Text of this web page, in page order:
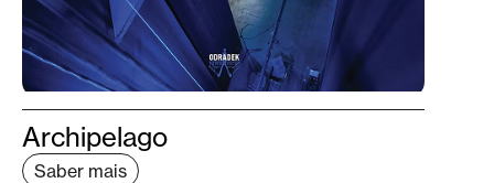
Archipelago
Saber mais